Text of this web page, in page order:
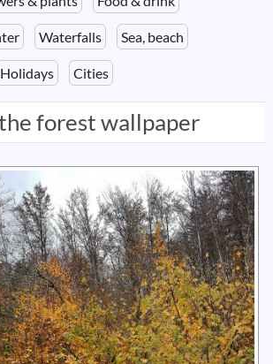
Waterfalls Sea, beach
Holidays Cities
forest wallpaper